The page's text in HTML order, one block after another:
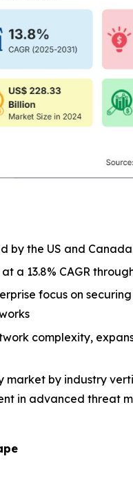
by the US and
a 13.8% CAGR
focus on
complexity,
market by industry
in advanced threat